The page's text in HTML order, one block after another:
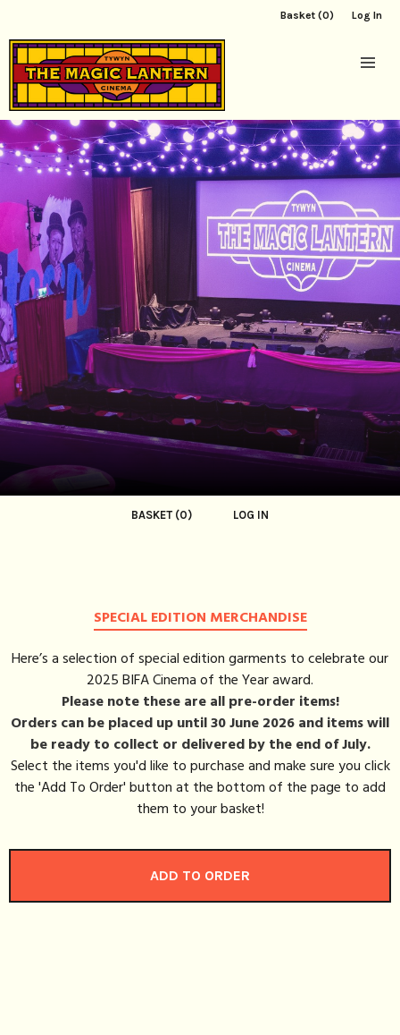
Basket (0) Log In
BASKET (0) LOG IN
SPECIAL EDITION MERCHANDISE
Here’s a selection of special edition garments to celebrate our
2025 BIFA Cinema of the Year award.
Please note these are all pre-order items!
Orders can be placed up until 30 June 2026 and items will
be ready to collect or delivered by the end of July.
Select the items you'd like to purchase and make sure you click
the 'Add To Order' button at the bottom of the page to add
them to your basket!